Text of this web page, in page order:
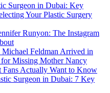
Surgeon in Dubai: Key
Your Plastic Surgery
Runyon: The Instagram
Michael Feldman Arrived in
for Missing Mother Nancy
Fans Actually Want to Know
Surgeon in Dubai: 7 Key